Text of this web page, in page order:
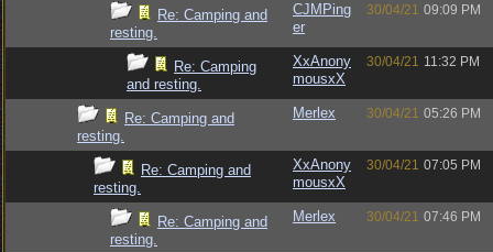
Re: Camping and
resting.
CJMPing
er
30/04/21 09:09 PM
Re: Camping
and resting.
XxAnony
mousxX
30/04/21 11:32 PM
Re: Camping and
resting.
Merlex 30/04/21 05:26 PM
Re: Camping and
resting.
XxAnony
mousxX
30/04/21 07:05 PM
Re: Camping and
resting.
Merlex 30/04/21 07:46 PM